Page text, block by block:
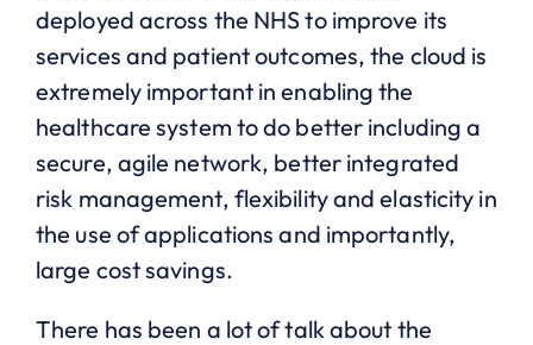
deployed across the NHS to improve its
services and patient outcomes, the cloud is
extremely important in enabling the
healthcare system to do better including a
secure, agile network, better integrated
risk management, flexibility and elasticity in
the use of applications and importantly,
large cost savings.
There has been a lot of talk about the